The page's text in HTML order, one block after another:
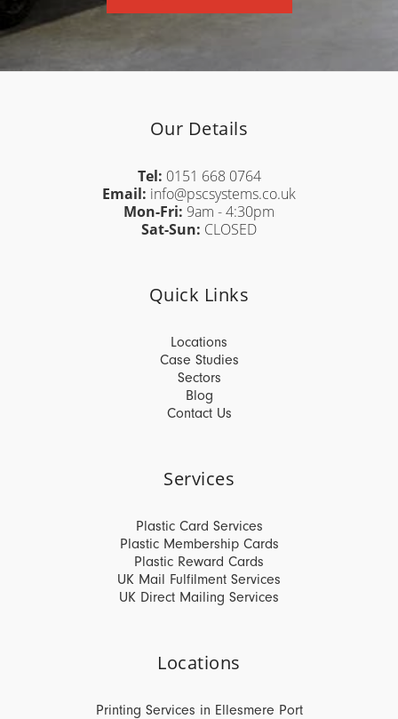
Our Details
Tel: 0151 668 0764
Email: info@pscsystems.co.uk
Mon-Fri: 9am - 4:30pm
Sat-Sun: CLOSED
Quick Links
Locations
Case Studies
Sectors
Blog
Contact Us
Services
Plastic Card Services
Plastic Membership Cards
Plastic Reward Cards
UK Mail Fulfilment Services
UK Direct Mailing Services
Locations
Printing Services in Ellesmere Port